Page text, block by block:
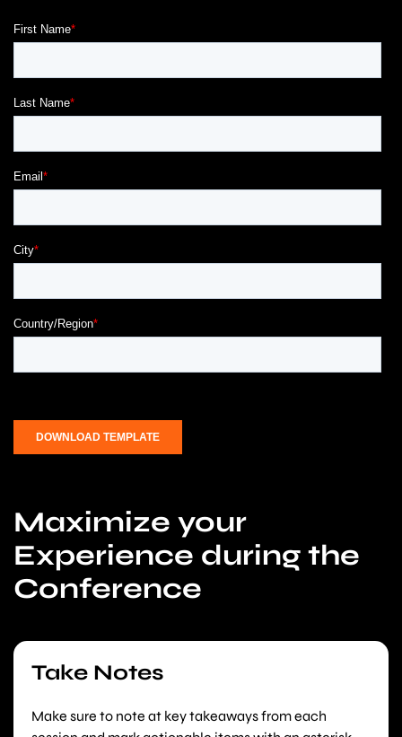
Maximize your
Experience during the
Conference
Take Notes
Make sure to note at key takeaways from each